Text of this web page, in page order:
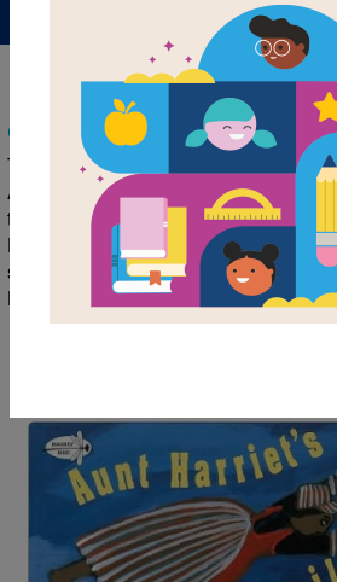
Celebrate Black History
This month celebrates the leaders
African American community.
to picture books with beautiful
Harriet Tubman and Dr. Martin Luther
special treat on February 14th, check
Loves You, Mr. Hatch.
Image